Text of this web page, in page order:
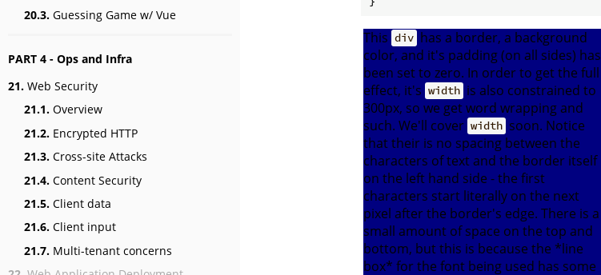
20.3. Guessing Game w/ Vue
PART 4 - Ops and Infra
21. Web Security
21.1. Overview
21.2. Encrypted HTTP
21.3. Cross-site Attacks
21.4. Content Security
21.5. Client data
21.6. Client input
21.7. Multi-tenant concerns
This div has a border, a background
color, and it's padding (on all sides) has
been set to zero. In order to get the full
effect, it's width is also constrained to
300px, so we get word wrapping and
such. We'll cover width soon. Notice
that their is no spacing between the
characters of text and the border itself
on the left hand side - the first
characters start literally on the next
pixel after the border's edge. There is a
small amount of space on the top and
bottom, but this is because the *line
box* for the font being used has some